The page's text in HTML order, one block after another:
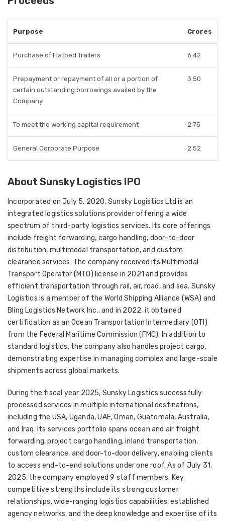
Purpose Crores
Purchase of Flatbed Trailers 6.42
Prepayment or repayment of all or a portion of
certain outstanding borrowings availed by the
Company.
3.50
To meet the working capital requirement 2.75
General Corporate Purpose 2.52
About Sunsky Logistics IPO
Incorporated on July 5, 2020, Sunsky Logistics Ltd is an
integrated logistics solutions provider offering a wide
spectrum of third-party logistics services. Its core offerings
include freight forwarding, cargo handling, door-to-door
distribution, multimodal transportation, and custom
clearance services. The company received its Multimodal
Transport Operator (MTO) license in 2021 and provides
efficient transportation through rail, air, road, and sea. Sunsky
Logistics is a member of the World Shipping Alliance (WSA) and
Bling Logistics Network Inc., and in 2022, it obtained
certification as an Ocean Transportation Intermediary (OTI)
from the Federal Maritime Commission (FMC). In addition to
standard logistics, the company also handles project cargo,
demonstrating expertise in managing complex and large-scale
shipments across global markets.
During the fiscal year 2025, Sunsky Logistics successfully
processed services in multiple international destinations,
including the USA, Uganda, UAE, Oman, Guatemala, Australia,
and Iraq. Its services portfolio spans ocean and air freight
forwarding, project cargo handling, inland transportation,
custom clearance, and door-to-door delivery, enabling clients
to access end-to-end solutions under one roof. As of July 31,
2025, the company employed 9 staff members. Key
competitive strengths include its strong customer
relationships, wide-ranging logistics capabilities, established
agency networks, and the deep knowledge and expertise of its